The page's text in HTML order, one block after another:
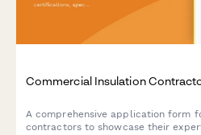
Commercial Insulation
A comprehensive application form
contractors to showcase their